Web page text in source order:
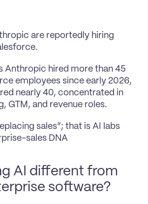
are reportedly hiring
Anthropic hired more than 45
employees since early 2026,
nearly 40, concentrated in
GTM, and revenue roles.
sales”; that is AI labs
sales DNA
AI different from
software?